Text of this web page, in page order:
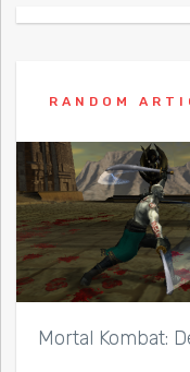
RANDOM
Mortal Kombat: